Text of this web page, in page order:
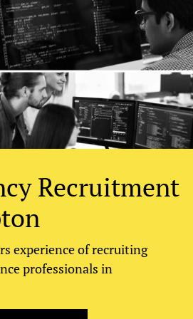
Recruitment
experience of recruiting
professionals in